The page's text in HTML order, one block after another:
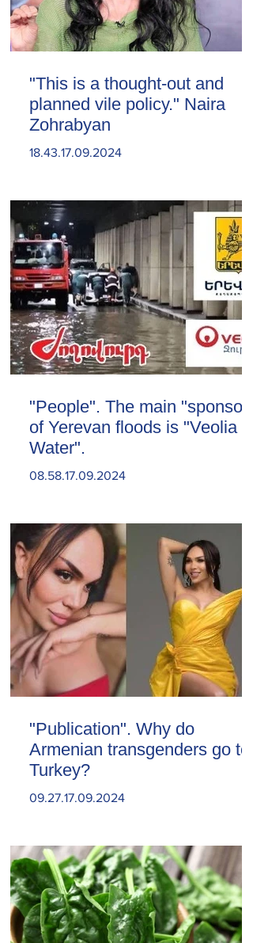
"This is a thought-out and
planned vile policy." Naira
Zohrabyan
18.43.17.09.2024
"People". The main "sponsor"
of Yerevan floods is "Veolia
Water".
08.58.17.09.2024
"Publication". Why do
Armenian transgenders go to
Turkey?
09.27.17.09.2024